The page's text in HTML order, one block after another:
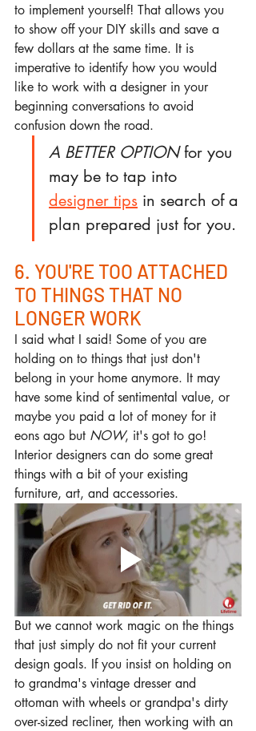
to implement yourself! That allows you
to show off your DIY skills and save a
few dollars at the same time. It is
imperative to identify how you would
like to work with a designer in your
beginning conversations to avoid
confusion down the road.
A BETTER OPTION for you
may be to tap into
designer tips in search of a
plan prepared just for you.
6. YOU'RE TOO ATTACHED
TO THINGS THAT NO
LONGER WORK
I said what I said! Some of you are
holding on to things that just don't
belong in your home anymore. It may
have some kind of sentimental value, or
maybe you paid a lot of money for it
eons ago but NOW, it's got to go!
Interior designers can do some great
things with a bit of your existing
furniture, art, and accessories.
But we cannot work magic on the things
that just simply do not fit your current
design goals. If you insist on holding on
to grandma's vintage dresser and
ottoman with wheels or grandpa's dirty
over-sized recliner, then working with an